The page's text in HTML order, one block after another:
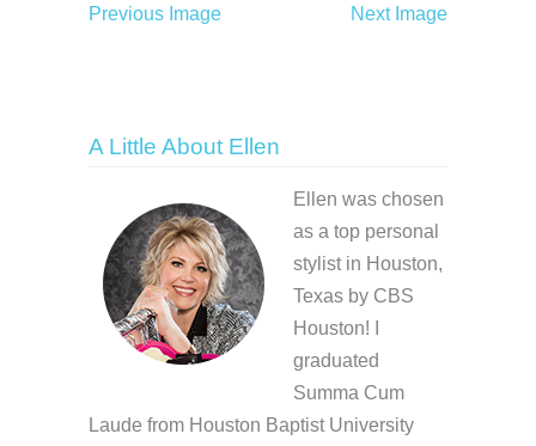
Previous Image Next Image
A Little About Ellen
Ellen was chosen
as a top personal
stylist in Houston,
Texas by CBS
Houston! I
graduated
Summa Cum
Laude from Houston Baptist University